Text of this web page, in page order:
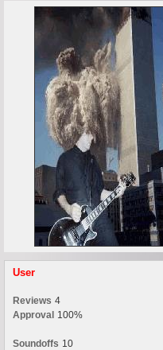
User
Reviews 4
Approval 100%
Soundoffs 10